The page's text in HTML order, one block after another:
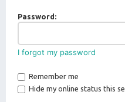
Password:
I forgot my password
Remember me
Hide my online status this